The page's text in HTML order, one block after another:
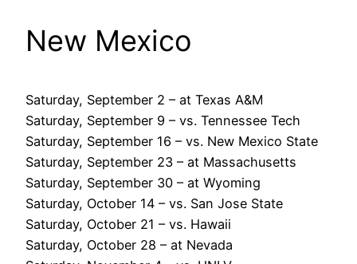
New Mexico
Saturday, September 2 – at Texas A&M
Saturday, September 9 – vs. Tennessee Tech
Saturday, September 16 – vs. New Mexico State
Saturday, September 23 – at Massachusetts
Saturday, September 30 – at Wyoming
Saturday, October 14 – vs. San Jose State
Saturday, October 21 – vs. Hawaii
Saturday, October 28 – at Nevada